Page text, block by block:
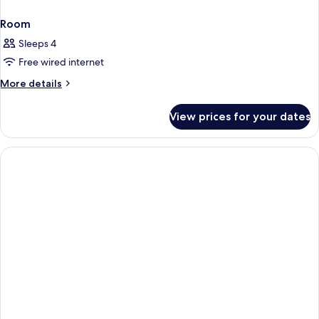
Room
Sleeps 4
Free wired internet
More details
More
View prices for your dates